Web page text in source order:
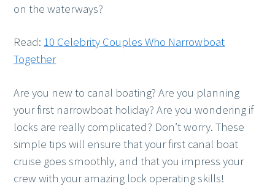
on the waterways?
Read: 10 Celebrity Couples Who Narrowboat
Together
Are you new to canal boating? Are you planning
your first narrowboat holiday? Are you wondering if
locks are really complicated? Don’t worry. These
simple tips will ensure that your first canal boat
cruise goes smoothly, and that you impress your
crew with your amazing lock operating skills!